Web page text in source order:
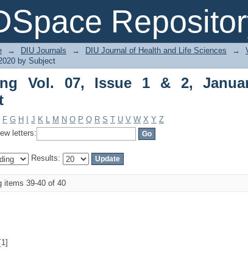
Vol. 07, Issue 1 & 2, January-
→ DIU Journals → DIU Journal of Health and Life Sciences →
by Subject
Vol. 07, Issue 1 & 2,
F G H J K L M N O P Q R S T U V W X Y Z
letters:
Results:
items 39-40 of 40
[1]